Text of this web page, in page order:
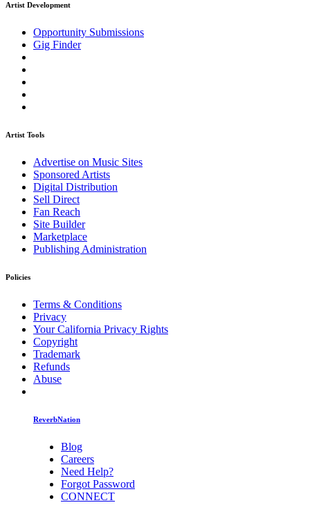
Artist Development
Opportunity Submissions
Gig Finder
Artist Tools
Advertise on Music Sites
Sponsored Artists
Digital Distribution
Sell Direct
Fan Reach
Site Builder
Marketplace
Publishing Administration
Policies
Terms & Conditions
Privacy
Your California Privacy Rights
Copyright
Trademark
Refunds
Abuse
ReverbNation
Blog
Careers
Need Help?
Forgot Password
CONNECT